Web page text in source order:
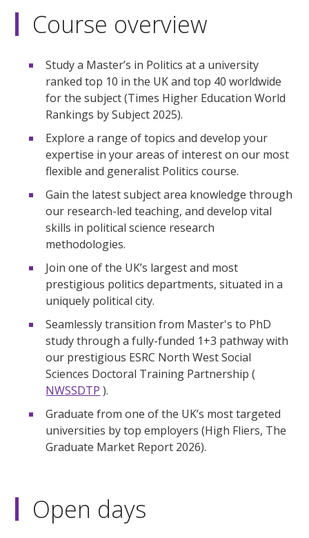
Course overview
Study a Master’s in Politics at a university
ranked top 10 in the UK and top 40 worldwide
for the subject (Times Higher Education World
Rankings by Subject 2025).
Explore a range of topics and develop your
expertise in your areas of interest on our most
flexible and generalist Politics course.
Gain the latest subject area knowledge through
our research-led teaching, and develop vital
skills in political science research
methodologies.
Join one of the UK’s largest and most
prestigious politics departments, situated in a
uniquely political city.
Seamlessly transition from Master's to PhD
study through a fully-funded 1+3 pathway with
our prestigious ESRC North West Social
Sciences Doctoral Training Partnership (
NWSSDTP ).
Graduate from one of the UK’s most targeted
universities by top employers (High Fliers, The
Graduate Market Report 2026).
Open days